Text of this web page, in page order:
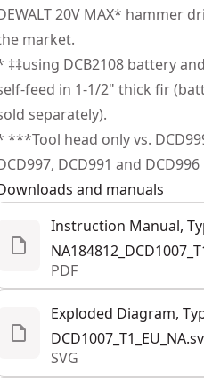
Tool Connect system (chip
20V MAX* hammer
market.
‡‡using DCB2108 battery
feed in 1‐1/2" thick fir
separately).
***Tool head only vs.
DCD991 and
and manuals
Instruction Manual,
PDF
Exploded Diagram,
SVG